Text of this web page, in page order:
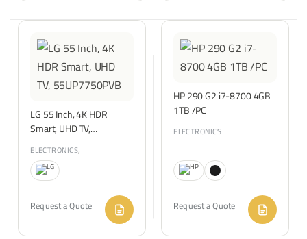
ELECTRONICS,
TVS & ENTERTAINMENT
LG 55 Inch, 4K HDR
Smart, UHD TV,
55UP7750PVB
Request a Quote
ELECTRONICS
HP 290 G2 i7-8700 4GB
1TB /PC
Request a Quote